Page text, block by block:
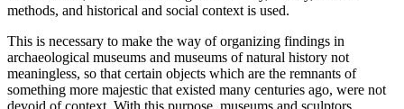
methods, and historical and social context is used.
This is necessary to make the way of organizing findings in
archaeological museums and museums of natural history not
meaningless, so that certain objects which are the remnants of
something more majestic that existed many centuries ago, were not